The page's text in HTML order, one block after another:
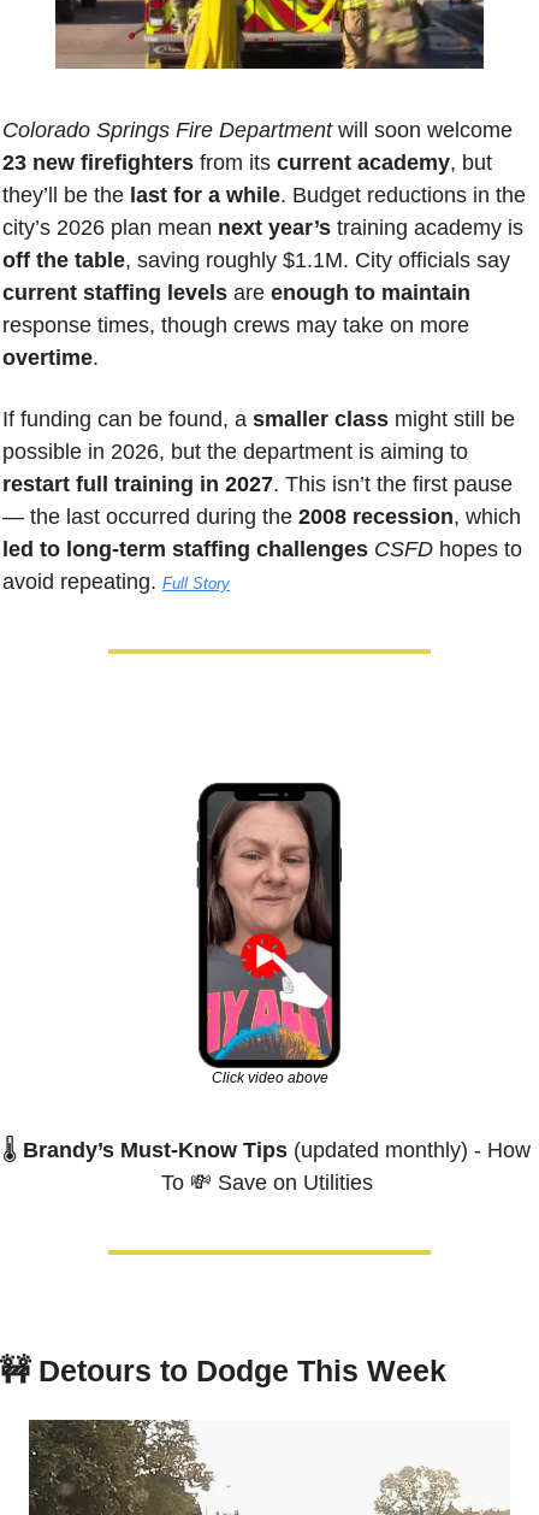
Colorado Springs Fire Department
23 new firefighters from its current academy, but
they’ll be the last for a while. Budget reductions in the
city’s 2026 plan mean next year’s
off the table
current staffing levels are enough to maintain
overtime.
If funding can be found, a smaller class might still be
restart full training in 2027. This isn’t the first pause
— the last occurred during the 2008 recession
led to long-term staffing challenges CSFD hopes to
avoid repeating. Full Story
Click video above
🌡️ Brandy’s Must-Know Tips (updated monthly) - How
To 💸 Save on Utilities
🚧 Detours to Dodge This Week